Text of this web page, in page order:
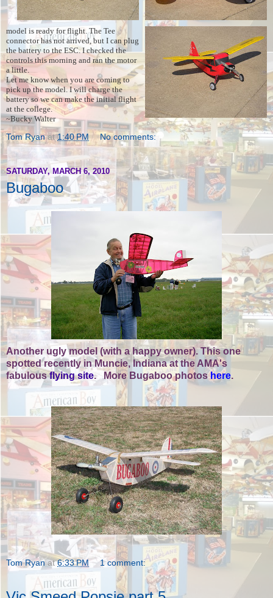
model is ready for flight. The Tee
connector has not arrived, but I can plug
the battery to the ESC. I checked the
controls this morning and ran the motor
a little.
Let me know when you are coming to
pick up the model. I will charge the
battery so we can make the initial flight
at the college.
~Bucky Walter
Tom Ryan at1:40 PM No comments:
SATURDAY, MARCH 6, 2010
Bugaboo
Another ugly model (with a happy owner). This one
spotted recently in Muncie, Indiana at the AMA's
fabulousflying site. More Bugaboo photoshere.
Tom Ryan at6:33 PM 1 comment: